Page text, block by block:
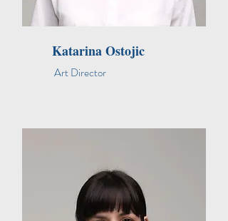
Katarina Ostojic
Art Director